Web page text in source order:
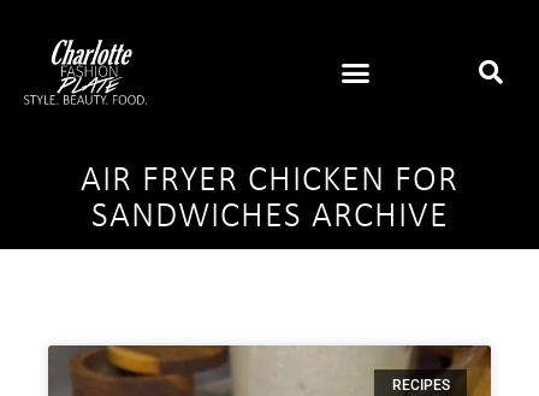
AIR FRYER CHICKEN FOR
SANDWICHES ARCHIVE
RECIPES